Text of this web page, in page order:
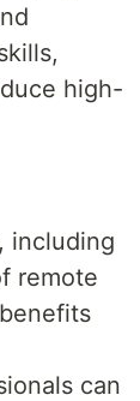
high-
including
remote
can